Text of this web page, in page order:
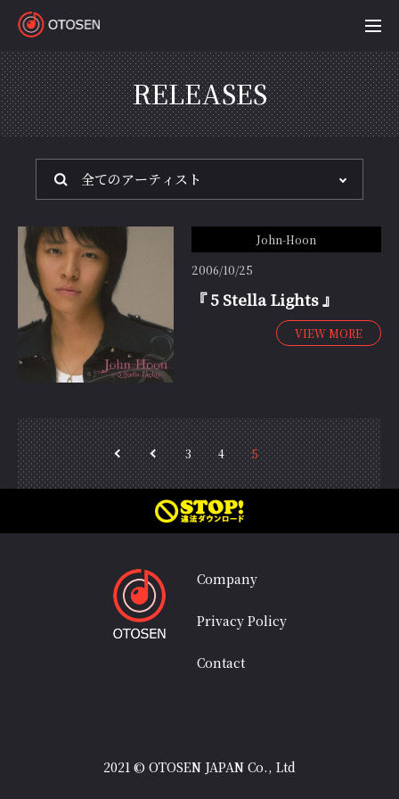
RELEASES
John-Hoon
2006/10/25
『 5 Stella Lights 』
VIEW MORE
<< ＜
3 4 5
Company
Privacy Policy
Contact
2021 © OTOSEN JAPAN Co., Ltd